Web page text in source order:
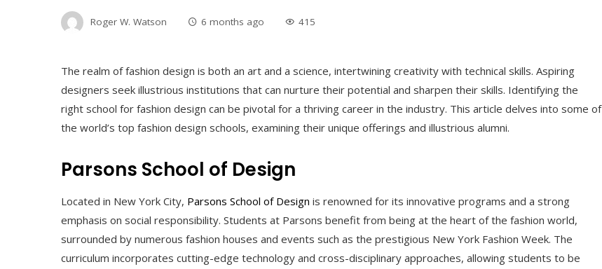
Roger W. Watson 6 months ago 415
The realm of fashion design is both an art and a science, intertwining creativity with technical skills. Aspiring
designers seek illustrious institutions that can nurture their potential and sharpen their skills. Identifying the
right school for fashion design can be pivotal for a thriving career in the industry. This article delves into some of
the world’s top fashion design schools, examining their unique offerings and illustrious alumni.
Parsons School of Design
Located in New York City, Parsons School of Design is renowned for its innovative programs and a strong
emphasis on social responsibility. Students at Parsons benefit from being at the heart of the fashion world,
surrounded by numerous fashion houses and events such as the prestigious New York Fashion Week. The
curriculum incorporates cutting-edge technology and cross-disciplinary approaches, allowing students to be